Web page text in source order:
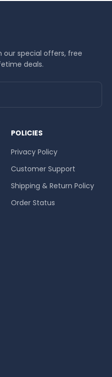
our special offers, free
deals.
POLICIES
Privacy Policy
Customer Support
Shipping & Return Policy
Order Status